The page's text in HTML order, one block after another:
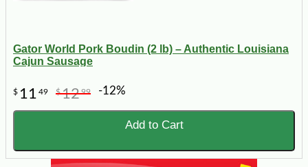
Gator World Pork Boudin (2 lb) – Authentic Louisiana
Cajun Sausage
$ 11 49 $1299 -12%
Add to Cart